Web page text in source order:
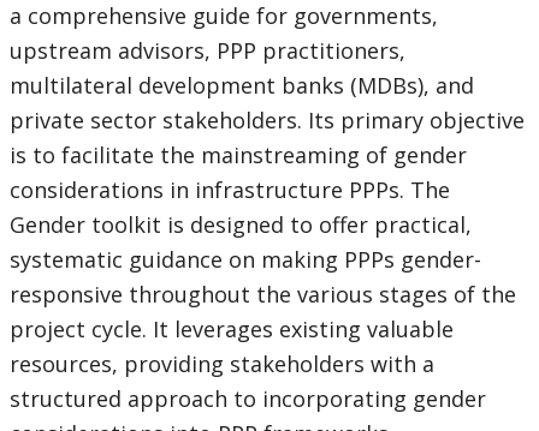
a comprehensive guide for governments,
upstream advisors, PPP practitioners,
multilateral development banks (MDBs), and
private sector stakeholders. Its primary objective
is to facilitate the mainstreaming of gender
considerations in infrastructure PPPs. The
Gender toolkit is designed to offer practical,
systematic guidance on making PPPs gender-
responsive throughout the various stages of the
project cycle. It leverages existing valuable
resources, providing stakeholders with a
structured approach to incorporating gender